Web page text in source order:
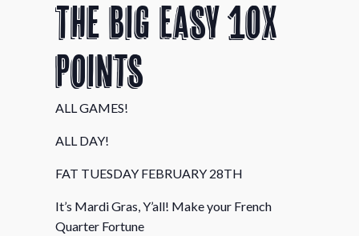
The Big Easy 10X
Points
ALL GAMES!
ALL DAY!
FAT TUESDAY FEBRUARY 28TH
It’s Mardi Gras, Y’all! Make your French
Quarter Fortune